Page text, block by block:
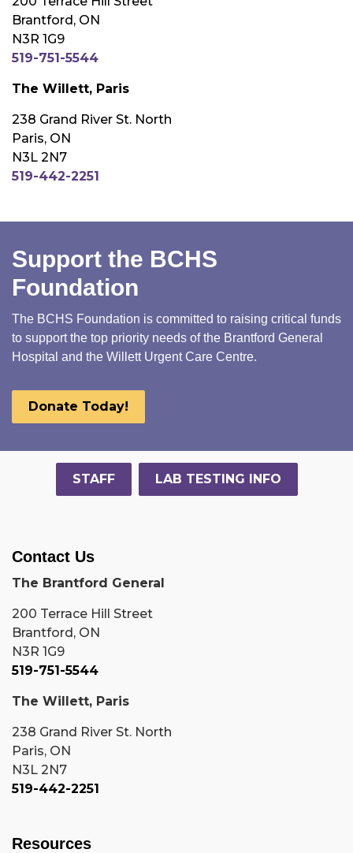
Brantford, ON
N3R 1G9
519-751-5544
The Willett, Paris
238 Grand River St. North
Paris, ON
N3L 2N7
519-442-2251
Support the BCHS
Foundation
The BCHS Foundation is committed to raising critical funds
to support the top priority needs of the Brantford General
Hospital and the Willett Urgent Care Centre.
Donate Today!
STAFF LAB TESTING INFO
Contact Us
The Brantford General
200 Terrace Hill Street
Brantford, ON
N3R 1G9
519-751-5544
The Willett, Paris
238 Grand River St. North
Paris, ON
N3L 2N7
519-442-2251
Resources